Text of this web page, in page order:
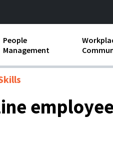
Harassment
People
Management
Compensation and Benefits
Human Resources